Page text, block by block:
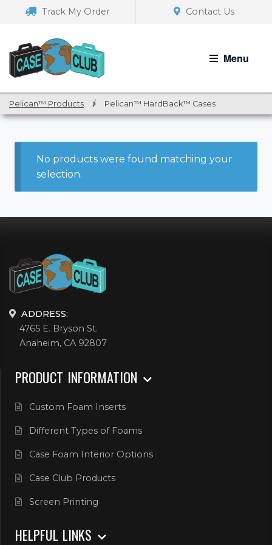
navigation
Track My Order Contact Us
Menu
Pelican™ Products / Pelican™ HardBack™ Cases
No products were found matching your
selection.
ADDRESS:
4765 E. Bryson St.
Anaheim, CA 92807
PRODUCT INFORMATION
Custom Foam Inserts
Different Types of Foams
Case Foam Interior Options
Case Club Products
Screen Printing
HELPFUL LINKS